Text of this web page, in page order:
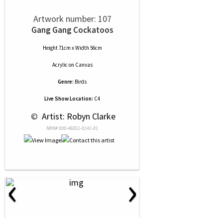
Artwork number: 107
Gang Gang Cockatoos
Height 71cm x Width 56cm
Acrylic on Canvas
Genre: Birds
Live Show Location: C4
© Artist: Robyn Clarke
NRN# 000-46051-0141-01
‹ ›